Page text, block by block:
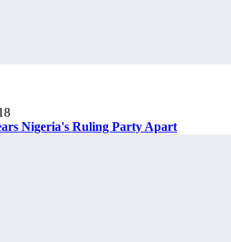
Nigeria's Ruling Party Apart